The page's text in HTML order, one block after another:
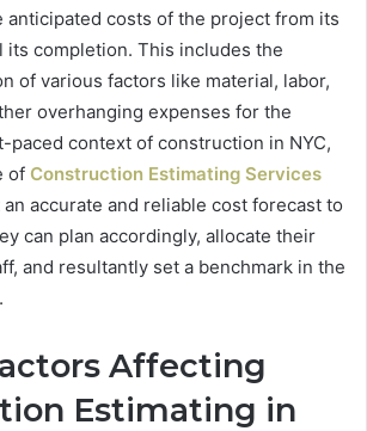
anticipated costs of the project from its
its completion. This includes the
of various factors like material, labor,
overhanging expenses for the
paced context of construction in NYC,
of Construction Estimating Services
accurate and reliable cost forecast to
can plan accordingly, allocate their
and resultantly set a benchmark in the
Affecting
Estimating in